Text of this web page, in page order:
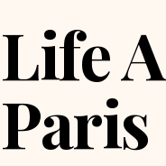
Life
Paris